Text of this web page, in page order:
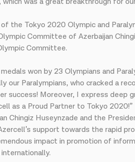
the Tokyo 2020 Olympic and
Committee of Azerbaijan
Committee.
won by 23 Olympians and
Paralympians, who cracked a
success! Moreover, I express
as a Proud Partner to Tokyo 2020!”
Chingiz Huseynzade and the
support towards the rapid
impact in promotion of